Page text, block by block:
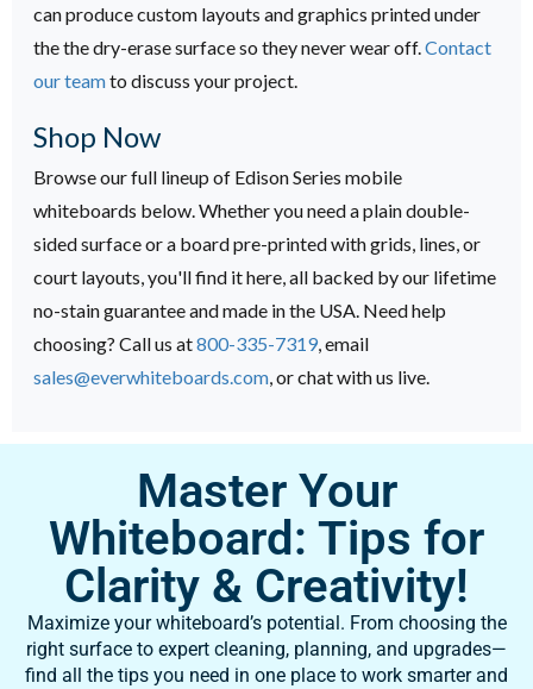
can produce custom layouts and graphics printed under
the the dry-erase surface so they never wear off. Contact
our teamto discuss your project.
Shop Now
Browse our full lineup of Edison Series mobile
whiteboards below. Whether you need a plain double-
sided surface or a board pre-printed with grids, lines, or
court layouts, you'll find it here, all backed by our lifetime
no-stain guarantee and made in the USA. Need help
choosing? Call us at800-335-7319, email
sales@everwhiteboards.com, or chat with us live.
Master Your
Whiteboard: Tips for
Clarity & Creativity!
Maximize your whiteboard’s potential. From choosing the
right surface to expert cleaning, planning, and upgrades—
find all the tips you need in one place to work smarter and